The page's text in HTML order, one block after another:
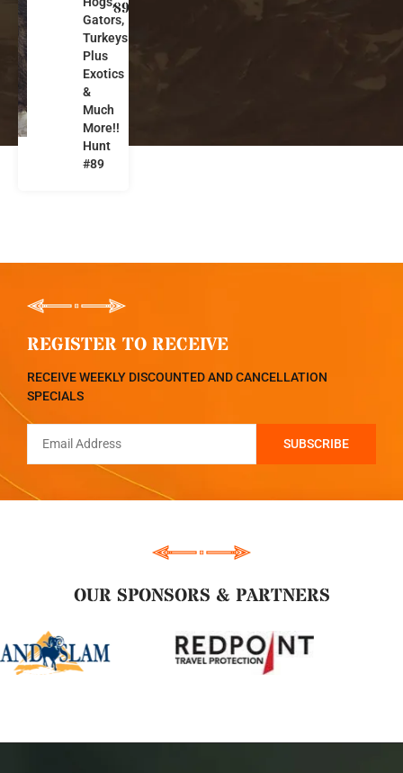
Gators,
Turkeys
Plus
Exotics
&
Much
More!!
Hunt
#89
o
89
REGISTER TO RECEIVE
RECEIVE WEEKLY DISCOUNTED AND CANCELLATION
SPECIALS
OUR SPONSORS & PARTNERS